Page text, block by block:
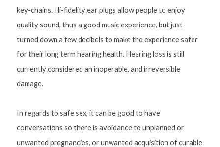
key-chains. Hi-fidelity ear plugs allow people to enjoy
quality sound, thus a good music experience, but just
turned down a few decibels to make the experience safer
for their long term hearing health. Hearing loss is still
currently considered an inoperable, and irreversible
damage.
In regards to safe sex, it can be good to have
conversations so there is avoidance to unplanned or
unwanted pregnancies, or unwanted acquisition of curable